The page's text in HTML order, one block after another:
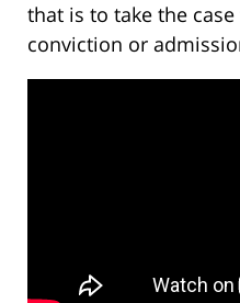
that is to take the
conviction or